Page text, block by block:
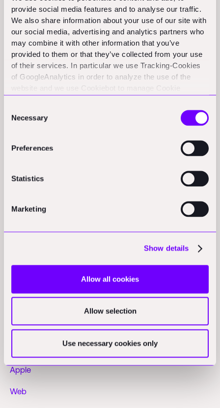
provide social media features and to analyse our traffic.
We also share information about your use of our site with
our social media, advertising and analytics partners who
may combine it with other information that you’ve
provided to them or that they’ve collected from your use
of their services. In particular we use Tracking-Cookies
of GoogleAnalytics in order to analyze the use of the
website and we use Cookiebot to manage Cookie
Selection
Necessary
Preferences
Statistics
Marketing
Show details
Allow all cookies
Allow selection
Use necessary cookies only
distant competitors. The nation may be geographically
isolated, but tight networking helps bridge this vast
distance for the entrepreneurs driving innovation in this
space locally.
Global Mindset from Inception
thinking construction tech founders understand global
day one. As Shubhankar notes, "So this is what I mean
dynamic, where I think they sometimes go at it too hard
afford to gradually figure out internationalization after
building for Antipodean customers alone. Whether
leading sales themselves or letting their products speak
for themselves, Australian teams build for global scale
Find more analysis on the Practical Nerds
podcast
Apple
Web